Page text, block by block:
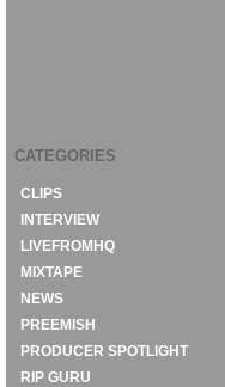
CATEGORIES
CLIPS
INTERVIEW
LIVEFROMHQ
MIXTAPE
NEWS
PREEMISH
PRODUCER SPOTLIGHT
RIP GURU